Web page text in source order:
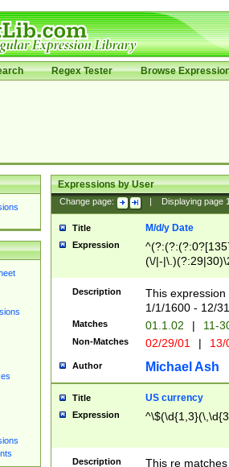
Regex Tester Browse
Expressions by User
Change page: Displaying page
Title M/d/y Date
Expression
(\/|-
(?:1[0-2]))(\/|-
\d{2})$
Description
This
1/1/1600 - 12/
Matches 01.1.02 | 11-
Non-Matches 02/29/01 |
Author Michael Ash
Title US currency
Expression
Description
This re